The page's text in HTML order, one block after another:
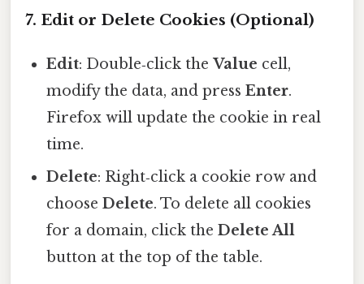
7. Edit or Delete Cookies (Optional)
Edit: Double‑click theValue cell,
modify the data, and pressEnter.
Firefox will update the cookie in real
time.
Delete: Right‑click a cookie row and
chooseDelete. To delete all cookies
for a domain, click theDelete All
button at the top of the table.